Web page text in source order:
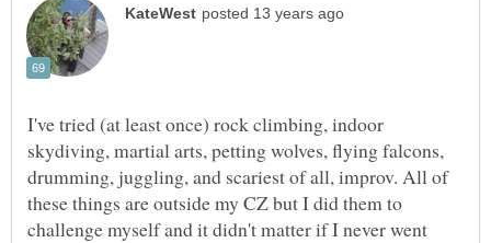
I've tried (at least once) rock climbing, indoor
skydiving, martial arts, petting wolves, flying falcons,
drumming, juggling, and scariest of all, improv. All of
these things are outside my CZ but I did them to
challenge myself and it didn't matter if I never went